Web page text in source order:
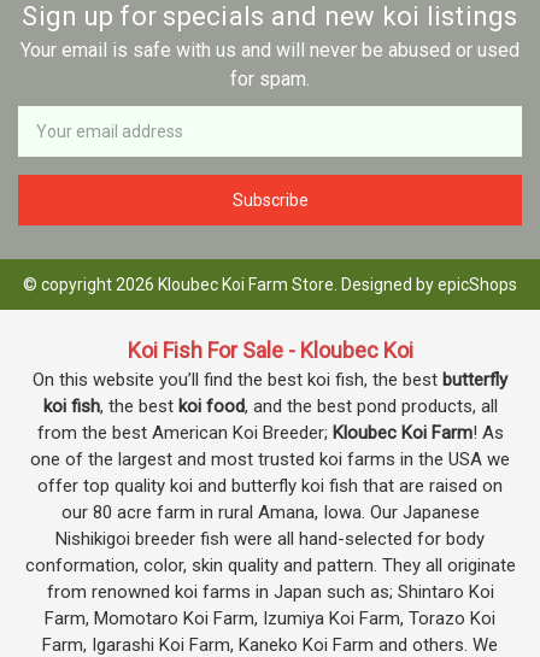
Sign up for specials and new koi listings
Your email is safe with us and will never be abused or used
for spam.
Newsletter
Email
Address
© copyright 2026 Kloubec Koi Farm Store. Designed byepicShops
Koi Fish For Sale - Kloubec Koi
On this website you’ll find the best koi fish, the best butterfly
koi fish, the best koi food, and the best pond products, all
from the best American Koi Breeder; Kloubec Koi Farm! As
one of the largest and most trusted koi farms in the USA we
offer top quality koi and butterfly koi fish that are raised on
our 80 acre farm in rural Amana, Iowa. Our Japanese
Nishikigoi breeder fish were all hand-selected for body
conformation, color, skin quality and pattern. They all originate
from renowned koi farms in Japan such as; Shintaro Koi
Farm, Momotaro Koi Farm, Izumiya Koi Farm, Torazo Koi
Farm, Igarashi Koi Farm, Kaneko Koi Farm and others. We